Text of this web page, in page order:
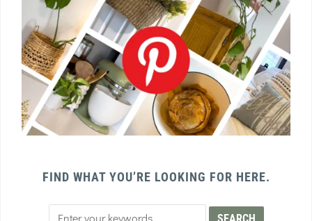
FIND WHAT YOU’RE LOOKING FOR HERE.